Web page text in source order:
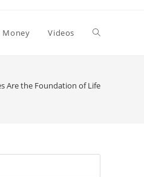
Money Videos Toggle
Are the Foundation of Life